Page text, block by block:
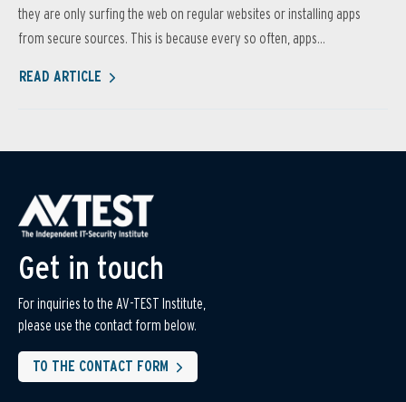
they are only surfing the web on regular websites or installing apps
from secure sources. This is because every so often, apps...
READ ARTICLE
Get in touch
For inquiries to the AV-TEST Institute,
please use the contact form below.
TO THE CONTACT FORM